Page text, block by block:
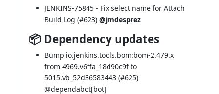
JENKINS-75845 - Fix select name for Attach
Build Log (#623) @jmdesprez
📦 Dependency updates
Bump io.jenkins.tools.bom:bom-2.479.x
from 4969.v6ffa_18d90c9f to
5015.vb_52d36583443 (#625)
@dependabot[bot]